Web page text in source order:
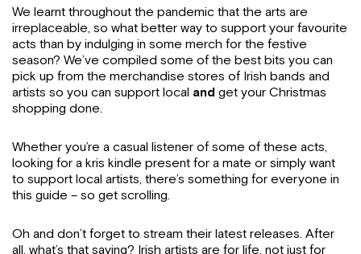
We learnt throughout the pandemic that the arts are
irreplaceable, so what better way to support your favourite
acts than by indulging in some merch for the festive
season? We’ve compiled some of the best bits you can
pick up from the merchandise stores of Irish bands and
artists so you can support local and get your Christmas
shopping done.
Whether you’re a casual listener of some of these acts,
looking for a kris kindle present for a mate or simply want
to support local artists, there’s something for everyone in
this guide – so get scrolling.
Oh and don’t forget to stream their latest releases. After
all, what’s that saying? Irish artists are for life, not just for